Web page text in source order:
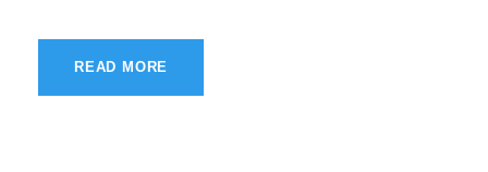
READ MORE